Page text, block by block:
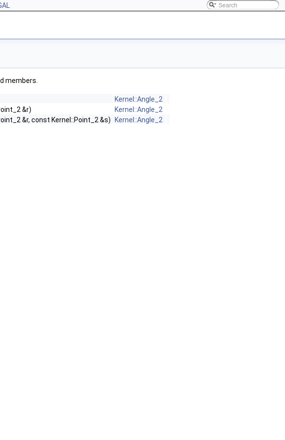
members.
Kernel::Angle_2
&r)
Kernel::Angle_2
&r, const Kernel::Point_2 &s) Kernel::Angle_2